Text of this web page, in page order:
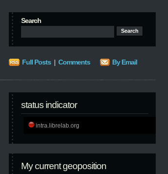
Search
Full Posts | Comments By Email
status indicator
intra.librelab.org
My current geoposition